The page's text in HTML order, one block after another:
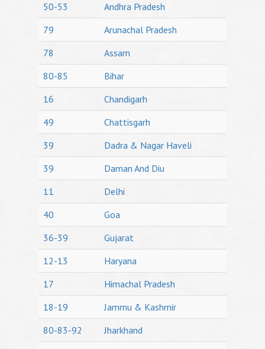
50-53
Andhra Pradesh
79
Arunachal Pradesh
78
Assam
80-85
Bihar
16
Chandigarh
49
Chattisgarh
39
Dadra & Nagar Haveli
39
Daman And Diu
11
Delhi
40
Goa
36-39
Gujarat
12-13
Haryana
17
Himachal Pradesh
18-19
Jammu & Kashmir
80-83-92
Jharkhand